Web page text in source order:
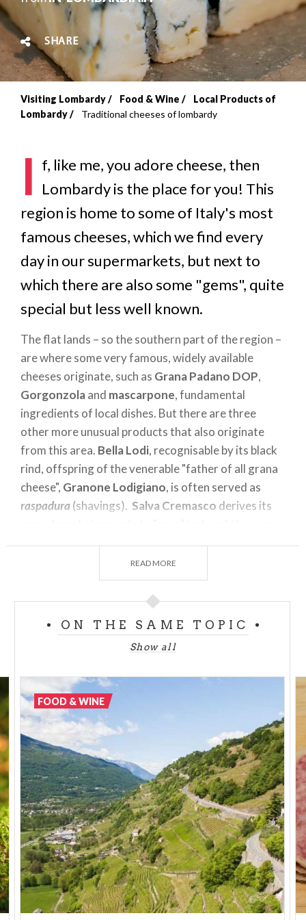
SHARE
Breadcrumb
Visiting Lombardy Food & Wine
Local Products of
Lombardy
Traditional cheeses of lombardy
I f, like me, you adore cheese, then
Lombardy is the place for you! This
region is home to some of Italy's most
famous cheeses, which we find every
day in our supermarkets, but next to
which there are also some "gems", quite
special but less well known.
The flat lands – so the southern part of the region –
are where some very famous, widely available
cheeses originate, such as Grana Padano DOP,
Gorgonzolaand mascarpone, fundamental
ingredients of local dishes. But there are three
other more unusual products that also originate
from this area. Bella Lodi, recognisable by its black
rind, offspring of the venerable "father of all grana
cheese", Granone Lodigiano, is often served as
raspadura (shavings). Salva Cremasco derives its
production of milk in springtime and today, along
with Taleggio and Provolone Valpadana, is
protected by the Associazione Alti Formaggi. Lastly,
Panneroneof Lodi, a cheese with absolutely no salt,
currently only produced by Caseificio Carena.
would merit a treatise to themselves - every valley,
every village, every shepherd's hut has its own
highly traditional, quality product.
On this front, the province of Bergamo – and in
particular Val Brembana – is an incredibly
productive territory. Here is made the very famous
Taleggioand the best opportunity for tasting it in
all its shapes and varieties is certainly the Taleggio
festival.Formai de Mut DOPandBranziare
another two cheeses frequently used in local dishes,
particularly together withpolenta taragna. In this
same fertile territory another Slow Food cheese is
made,Stracchino delle valli Orobiche.Its name
READ MORE
ON THE SAME TOPIC
Show all
FOOD & WINE